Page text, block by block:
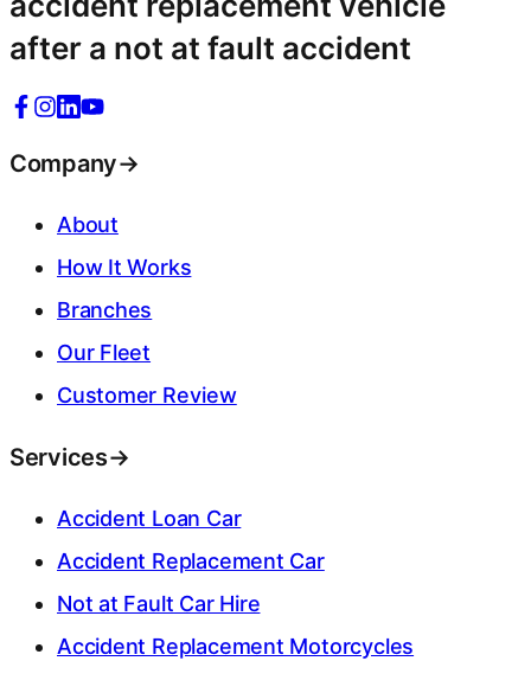
after a not at fault accident
Company→
About
How It Works
Branches
Our Fleet
Customer Review
Services→
Accident Loan Car
Accident Replacement Car
Not at Fault Car Hire
Accident Replacement Motorcycles